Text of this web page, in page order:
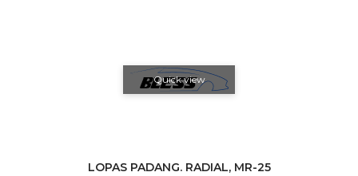
Quick view
LOPAS PADANG. RADIAL, MR-25